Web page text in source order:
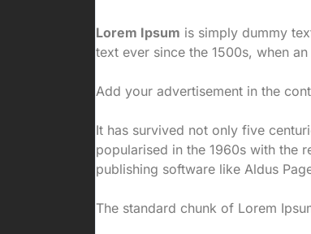
Lorem Ipsum is simply dummy
text ever since the 1500s, when
Add your advertisement in the
It has survived not only five
popularised in the 1960s with the
publishing software like Aldus
The standard chunk of Lorem